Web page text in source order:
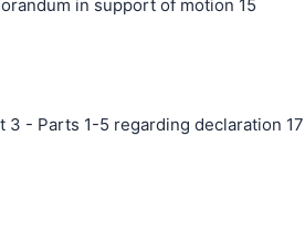
in support of motion 15
3 - Parts 1-5 regarding declaration 17